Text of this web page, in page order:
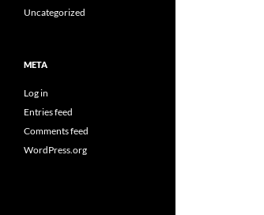
Uncategorized
META
Log in
Entries feed
Comments feed
WordPress.org